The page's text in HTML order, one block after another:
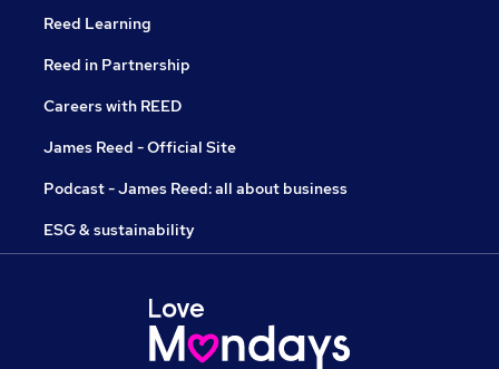
Reed Learning
Reed in Partnership
Careers with REED
James Reed - Official Site
Podcast - James Reed: all about business
ESG & sustainability